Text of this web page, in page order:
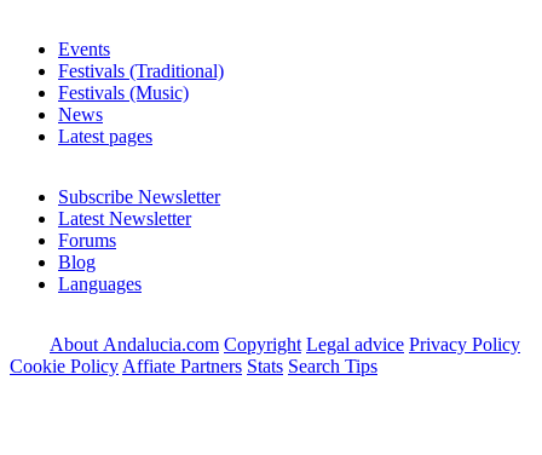
Events
Festivals (Traditional)
Festivals (Music)
News
Latest pages
Subscribe Newsletter
Latest Newsletter
Forums
Blog
Languages
About Andalucia.com Copyright Legal advice Privacy Policy
Cookie Policy Affiate Partners Stats Search Tips